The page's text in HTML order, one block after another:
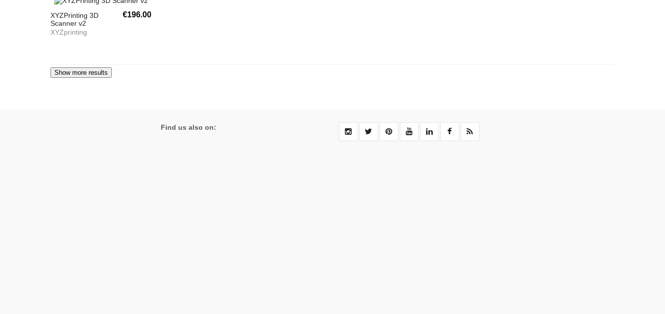
XYZPrinting 3D
Scanner v2
XYZprinting
€196.00
Find us also on: